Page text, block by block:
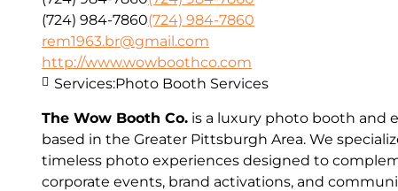
(724) 984-7860(724) 984-7860
rem1963.br@gmail.com
http://www.wowboothco.com
The Wow Booth Co. is a luxury photo booth and
based in the Greater Pittsburgh Area. We
timeless photo experiences designed to
corporate events, brand activations, and
Services:Photo Booth Services